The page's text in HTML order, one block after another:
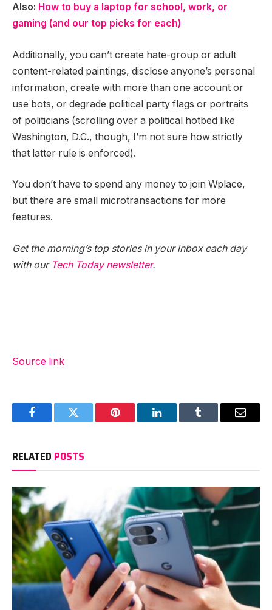
Also: How to buy a laptop for school, work, or
gaming (and our top picks for each)
Additionally, you can’t create hate-group or adult
content-related paintings, disclose anyone’s personal
information, create with more than one account or
use bots, or degrade political party flags or portraits
of politicians (scrolling over a political hotbed like
Washington, D.C., though, I’m not sure how strictly
that latter rule is enforced).
You don’t have to spend any money to join Wplace,
but there are small microtransactions for more
features.
Get the morning’s top stories in your inbox each day
with our Tech Today newsletter.
Source link
FacebookTwitter Pinterest LinkedInTumblr Email
RELATED POSTS